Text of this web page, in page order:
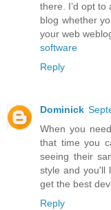
there. I’d opt
blog whether
your web
software
Reply
Dominick
When you
that time you
seeing their
style and you'll
get the best
Reply